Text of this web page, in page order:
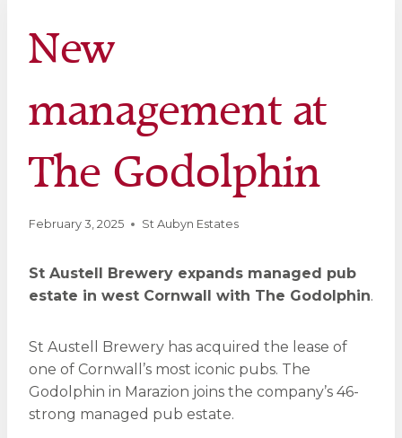
New
management at
The Godolphin
February 3, 2025 St Aubyn Estates
St Austell Brewery expands managed pub
estate in west Cornwall with The Godolphin.
St Austell Brewery has acquired the lease of
one of Cornwall’s most iconic pubs. The
Godolphin in Marazion joins the company’s 46-
strong managed pub estate.